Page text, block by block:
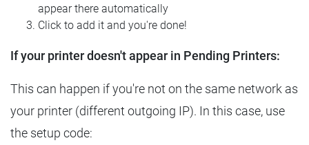
appear there automatically
Click to add it and you're done!
If your printer doesn't appear in Pending Printers:
This can happen if you're not on the same network as
your printer (different outgoing IP). In this case, use
the setup code: